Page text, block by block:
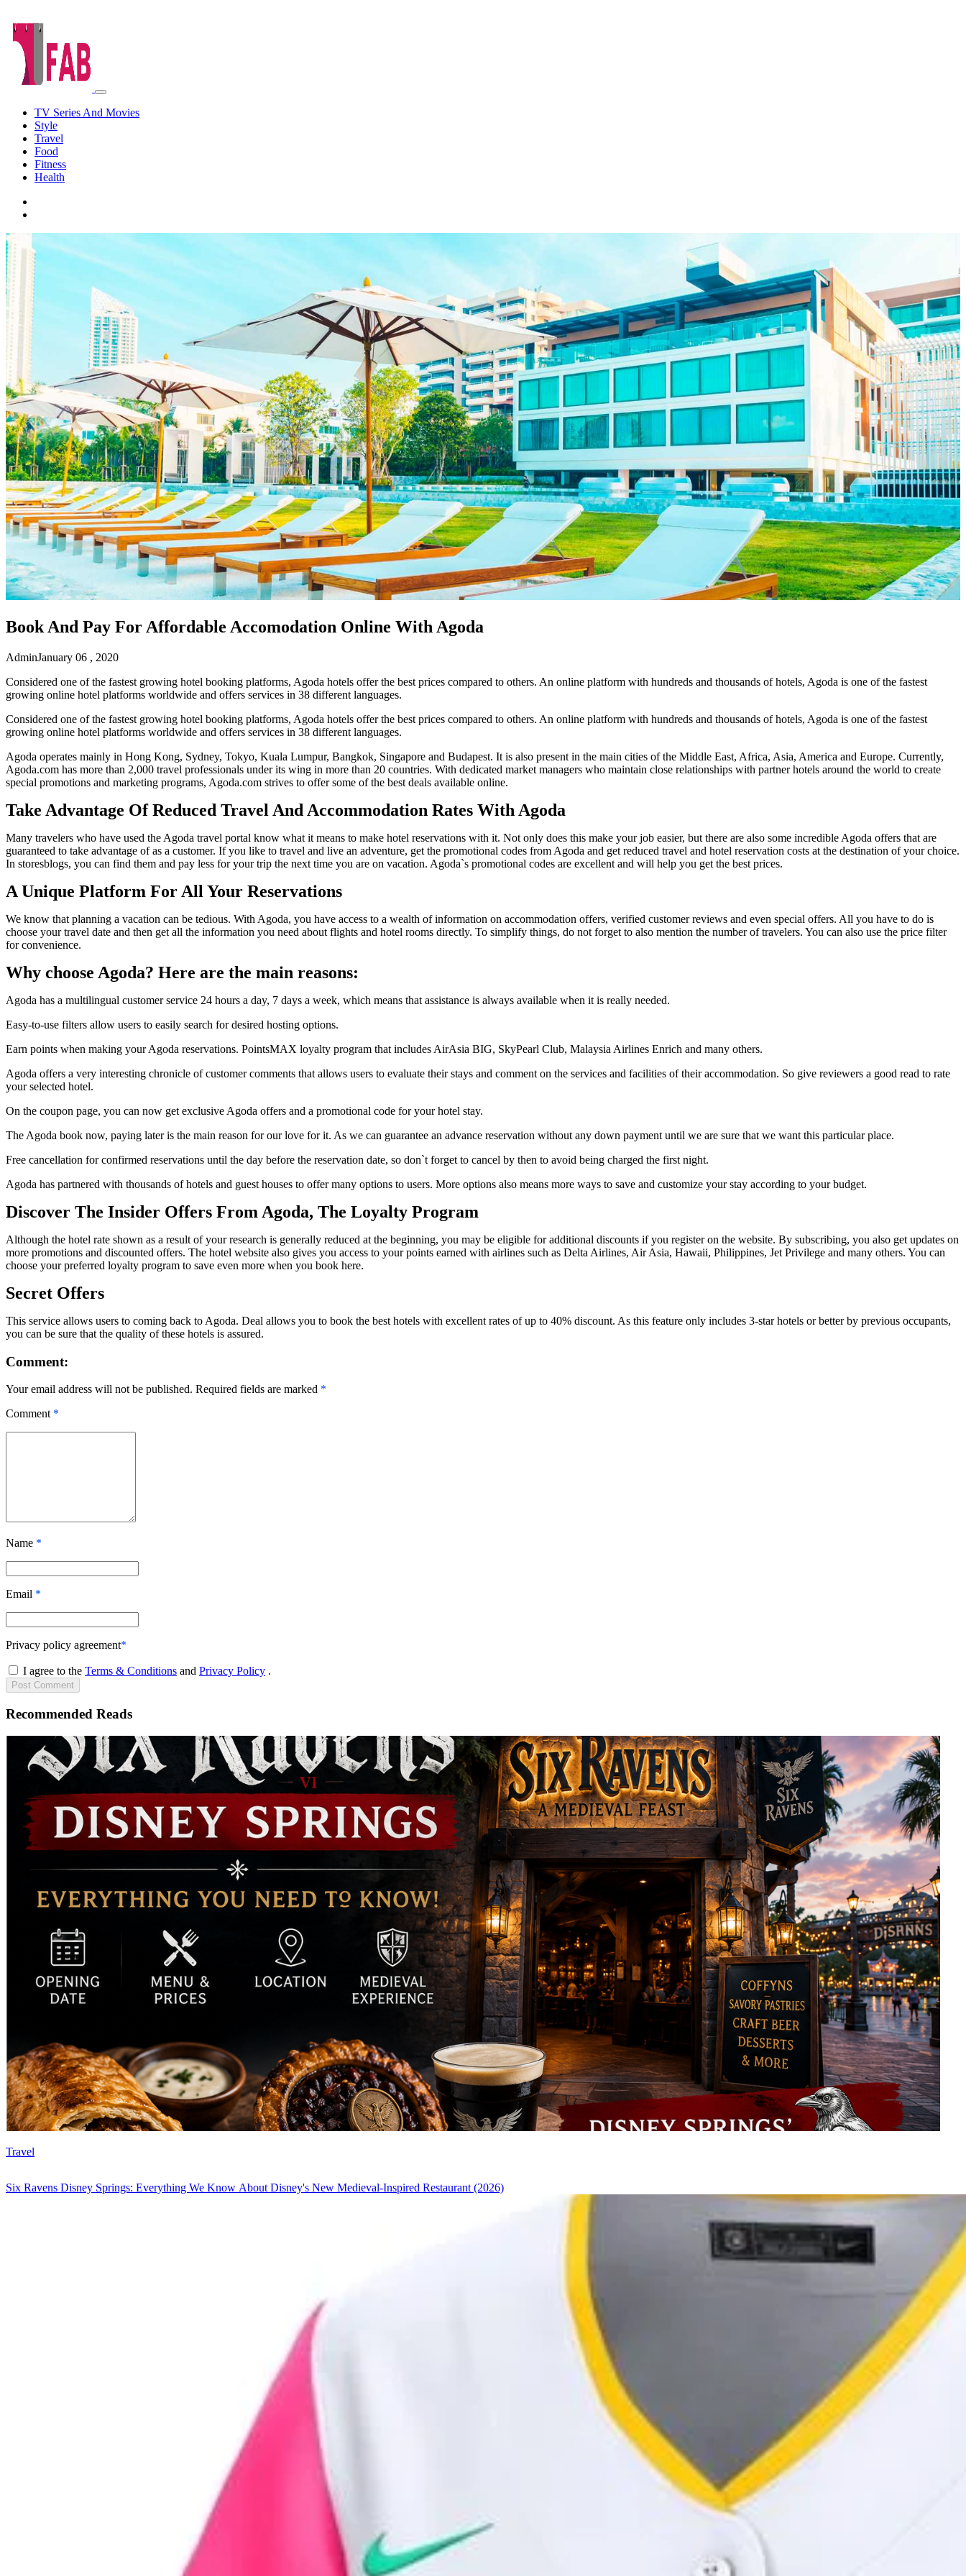
TV Series And Movies
Style
Travel
Food
Fitness
Health
Book And Pay For Affordable Accomodation Online With Agoda
AdminJanuary 06 , 2020
Considered one of the fastest growing hotel booking platforms, Agoda hotels offer the best prices compared to others. An online platform with hundreds and thousands of hotels, Agoda is one of the fastest
growing online hotel platforms worldwide and offers services in 38 different languages.
Considered one of the fastest growing hotel booking platforms, Agoda hotels offer the best prices compared to others. An online platform with hundreds and thousands of hotels, Agoda is one of the fastest
growing online hotel platforms worldwide and offers services in 38 different languages.
Agoda operates mainly in Hong Kong, Sydney, Tokyo, Kuala Lumpur, Bangkok, Singapore and Budapest. It is also present in the main cities of the Middle East, Africa, Asia, America and Europe. Currently,
Agoda.com has more than 2,000 travel professionals under its wing in more than 20 countries. With dedicated market managers who maintain close relationships with partner hotels around the world to create
special promotions and marketing programs, Agoda.com strives to offer some of the best deals available online.
Take Advantage Of Reduced Travel And Accommodation Rates With Agoda
Many travelers who have used the Agoda travel portal know what it means to make hotel reservations with it. Not only does this make your job easier, but there are also some incredible Agoda offers that are
guaranteed to take advantage of as a customer. If you like to travel and live an adventure, get the promotional codes from Agoda and get reduced travel and hotel reservation costs at the destination of your choice.
In storesblogs, you can find them and pay less for your trip the next time you are on vacation. Agoda`s promotional codes are excellent and will help you get the best prices.
A Unique Platform For All Your Reservations
We know that planning a vacation can be tedious. With Agoda, you have access to a wealth of information on accommodation offers, verified customer reviews and even special offers. All you have to do is
choose your travel date and then get all the information you need about flights and hotel rooms directly. To simplify things, do not forget to also mention the number of travelers. You can also use the price filter
for convenience.
Why choose Agoda? Here are the main reasons:
Agoda has a multilingual customer service 24 hours a day, 7 days a week, which means that assistance is always available when it is really needed.
Easy-to-use filters allow users to easily search for desired hosting options.
Earn points when making your Agoda reservations. PointsMAX loyalty program that includes AirAsia BIG, SkyPearl Club, Malaysia Airlines Enrich and many others.
Agoda offers a very interesting chronicle of customer comments that allows users to evaluate their stays and comment on the services and facilities of their accommodation. So give reviewers a good read to rate
your selected hotel.
On the coupon page, you can now get exclusive Agoda offers and a promotional code for your hotel stay.
The Agoda book now, paying later is the main reason for our love for it. As we can guarantee an advance reservation without any down payment until we are sure that we want this particular place.
Free cancellation for confirmed reservations until the day before the reservation date, so don`t forget to cancel by then to avoid being charged the first night.
Agoda has partnered with thousands of hotels and guest houses to offer many options to users. More options also means more ways to save and customize your stay according to your budget.
Discover The Insider Offers From Agoda, The Loyalty Program
Although the hotel rate shown as a result of your research is generally reduced at the beginning, you may be eligible for additional discounts if you register on the website. By subscribing, you also get updates on
more promotions and discounted offers. The hotel website also gives you access to your points earned with airlines such as Delta Airlines, Air Asia, Hawaii, Philippines, Jet Privilege and many others. You can
choose your preferred loyalty program to save even more when you book here.
Secret Offers
This service allows users to coming back to Agoda. Deal allows you to book the best hotels with excellent rates of up to 40% discount. As this feature only includes 3-star hotels or better by previous occupants,
you can be sure that the quality of these hotels is assured.
Comment:
Your email address will not be published. Required fields are marked *
Comment *
Name *
Email *
Privacy policy agreement*
I agree to the Terms & Conditions and Privacy Policy .
Post Comment
Recommended Reads
Travel
Six Ravens Disney Springs: Everything We Know About Disney's New Medieval-Inspired Restaurant (2026)